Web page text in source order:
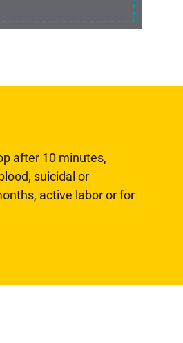
after 10 minutes,
suicidal or
active labor or for